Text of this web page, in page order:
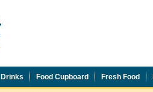
Drinks Food Cupboard Fresh Food